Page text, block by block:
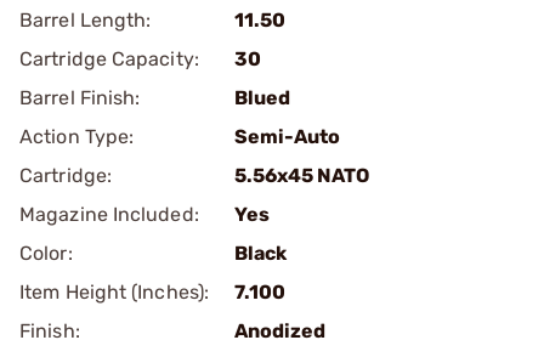
Barrel Length:
11.50
Cartridge Capacity:
30
Barrel Finish:
Blued
Action Type:
Semi-Auto
Cartridge:
5.56x45 NATO
Magazine Included:
Yes
Color:
Black
Item Height (Inches):
7.100
Finish:
Anodized